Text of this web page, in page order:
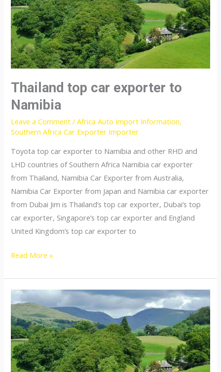
Thailand top car exporter to
Namibia
Leave a Comment /Africa Auto Import Information,
Southern Africa Car Exporter Importer
Toyota top car exporter to Namibia and other RHD and
LHD countries of Southern Africa Namibia car exporter
from Thailand, Namibia Car Exporter from Australia,
Namibia Car Exporter from Japan and Namibia car exporter
from Dubai Jim is Thailand’s top car exporter, Dubai’s top
car exporter, Singapore’s top car exporter and England
United Kingdom’s top car exporter to
Thailand
car
exporter
to
Namibia
Read More »